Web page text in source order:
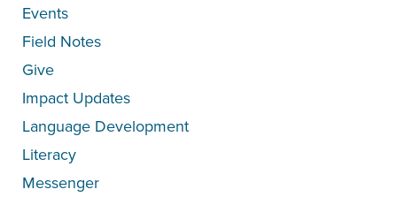
Events
Field Notes
Give
Impact Updates
Language Development
Literacy
Messenger